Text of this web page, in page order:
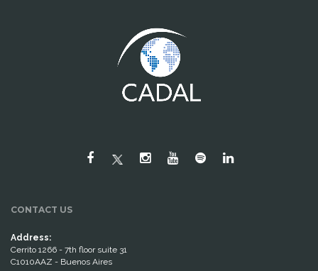
CONTACT US
Address:
Cerrito 1266 - 7th floor suite 31
C1010AAZ - Buenos Aires